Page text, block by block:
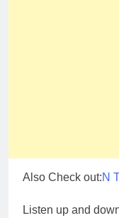
Also Check out:N
Listen up and